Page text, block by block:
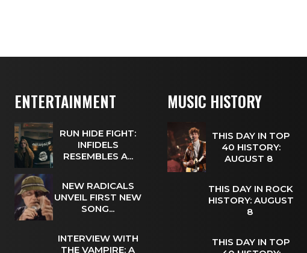
ENTERTAINMENT
RUN HIDE FIGHT:
INFIDELS
RESEMBLES A...
NEW RADICALS
UNVEIL FIRST NEW
SONG...
INTERVIEW WITH
THE VAMPIRE: A
MUSIC HISTORY
THIS DAY IN TOP
40 HISTORY:
AUGUST 8
THIS DAY IN ROCK
HISTORY: AUGUST
8
THIS DAY IN TOP